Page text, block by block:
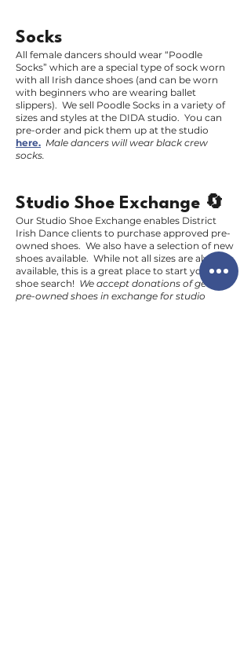
Socks
All female dancers should wear “Poodle
Socks” which are a special type of sock worn
with all Irish dance shoes (and can be worn
with beginners who are wearing ballet
slippers). We sell Poodle Socks in a variety of
sizes and styles at the DIDA studio. You can
pre-order and pick them up at the studio
here. Male dancers will wear black crew
socks.
Studio Shoe Exchange 🔄
Our Studio Shoe Exchange enables District
Irish Dance clients to purchase approved pre-
owned shoes. We also have a selection of new
shoes available. While not all sizes are always
available, this is a great place to start your
shoe search! We accept donations of gently
pre-owned shoes in exchange for studio